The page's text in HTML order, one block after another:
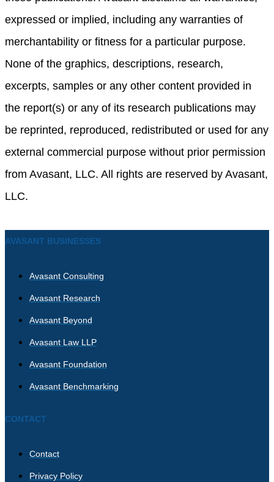
expressed or implied, including any warranties of
merchantability or fitness for a particular purpose.
None of the graphics, descriptions, research,
excerpts, samples or any other content provided in
the report(s) or any of its research publications may
be reprinted, reproduced, redistributed or used for any
external commercial purpose without prior permission
from Avasant, LLC. All rights are reserved by Avasant,
LLC.
AVASANT BUSINESSES
Avasant Consulting
Avasant Research
Avasant Beyond
Avasant Law LLP
Avasant Foundation
Avasant Benchmarking
CONTACT
Contact
Privacy Policy